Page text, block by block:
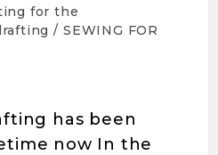
for the
/ SEWING FOR
has been
now In the